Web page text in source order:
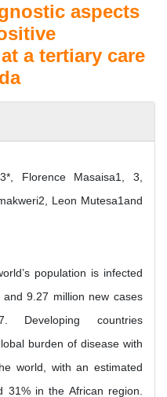
aspects
a tertiary care
Florence Masaisa1, 3,
Leon Mutesa1and
population is infected
9.27 million new cases
countries
burden of disease with
world, with an estimated
in the African region.